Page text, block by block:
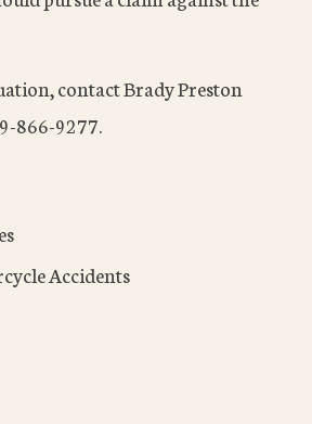
contact Brady Preston
866-9277.
Accidents